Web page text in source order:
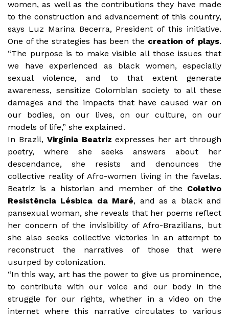
women, as well as the contributions they have made
to the construction and advancement of this country,
says Luz Marina Becerra, President of this initiative.
One of the strategies has been the creation of plays.
“The purpose is to make visible all those issues that
we have experienced as black women, especially
sexual violence, and to that extent generate
awareness, sensitize Colombian society to all these
damages and the impacts that have caused war on
our bodies, on our lives, on our culture, on our
models of life,” she explained.
In Brazil, Virgínia Beatriz expresses her art through
poetry, where she seeks answers about her
descendance, she resists and denounces the
collective reality of Afro-women living in the favelas.
Beatriz is a historian and member of the Coletivo
Resistência Lésbica da Maré, and as a black and
pansexual woman, she reveals that her poems reflect
her concern of the invisibility of Afro-Brazilians, but
she also seeks collective victories in an attempt to
reconstruct the narratives of those that were
usurped by colonization.
“In this way, art has the power to give us prominence,
to contribute with our voice and our body in the
struggle for our rights, whether in a video on the
internet where this narrative circulates to various